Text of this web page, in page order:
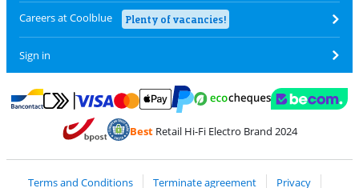
Careers at Coolblue Plenty of vacancies!
Sign in
Pay with Bancontact
Pay with MasterCard and Visa via ClickToPay
Pay with PayPal
BestRetail Hi-Fi Electro Brand 2024
Terms and Conditions Terminate agreement Privacy